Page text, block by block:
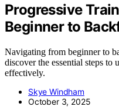
Progressive
Beginner to
Navigating from beginner to
discover the essential steps
effectively.
Skye Windham
October 3, 2025